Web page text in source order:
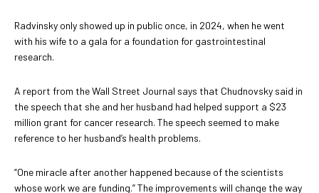
Radvinsky only showed up in public once, in 2024, when he went
with his wife to a gala for a foundation for gastrointestinal
research.
A report from the Wall Street Journal says that Chudnovsky said in
the speech that she and her husband had helped support a $23
million grant for cancer research. The speech seemed to make
reference to her husband’s health problems.
“One miracle after another happened because of the scientists
whose work we are funding.” The improvements will change the way